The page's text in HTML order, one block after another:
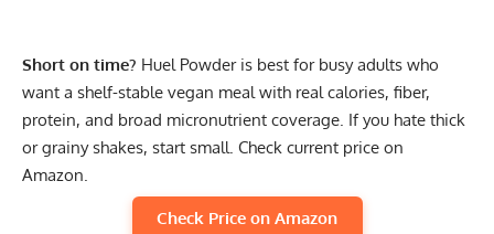
Short on time? Huel Powder is best for busy adults who
want a shelf-stable vegan meal with real calories, fiber,
protein, and broad micronutrient coverage. If you hate thick
or grainy shakes, start small. Check current price on
Amazon
Check Price on Amazon